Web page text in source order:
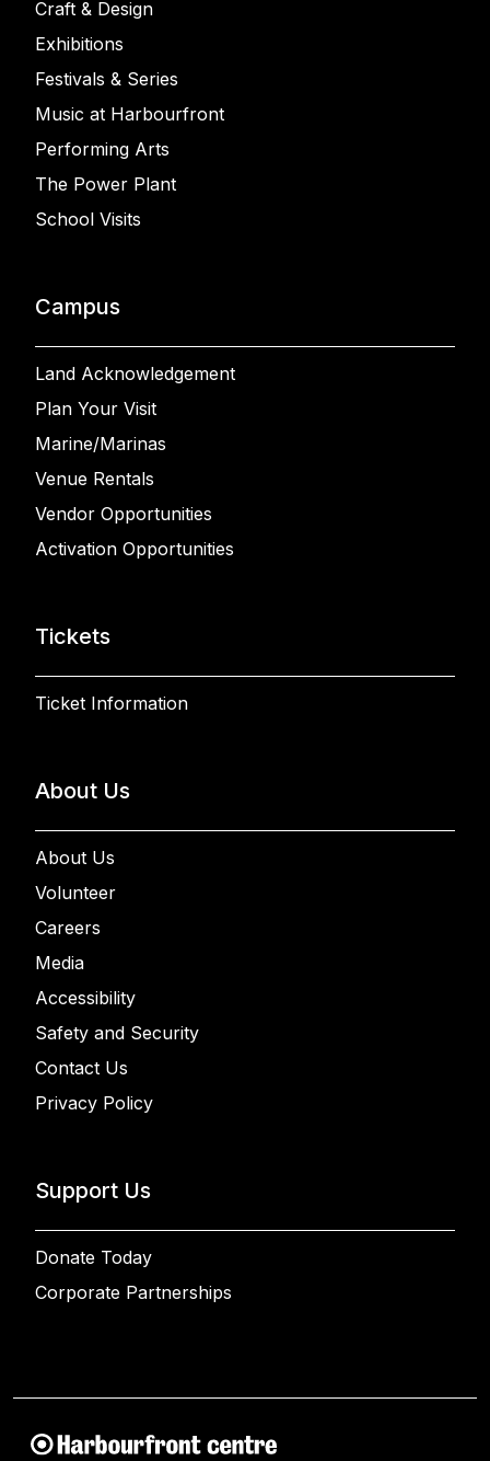
Craft & Design
Exhibitions
Festivals & Series
Music at Harbourfront
Performing Arts
The Power Plant
School Visits
Campus
Land Acknowledgement
Plan Your Visit
Marine/Marinas
Venue Rentals
Vendor Opportunities
Activation Opportunities
Tickets
Ticket Information
About Us
About Us
Volunteer
Careers
Media
Accessibility
Safety and Security
Contact Us
Privacy Policy
Support Us
Donate Today
Corporate Partnerships